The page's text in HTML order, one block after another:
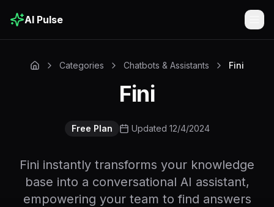
AI Pulse
Categories Chatbots & Assistants Fini
Fini
Free Plan Updated 12/4/2024
Fini instantly transforms your knowledge
base into a conversational AI assistant,
empowering your team to find answers